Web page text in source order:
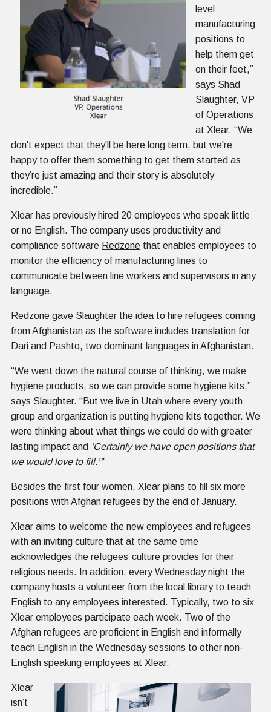
level
manufacturing
positions to
help them get
on their feet,”
says Shad
Slaughter, VP
of Operations
at Xlear. “We
don't expect that they'll be here long term, but we're
happy to offer them something to get them started as
they’re just amazing and their story is absolutely
incredible.”
Xlear has previously hired 20 employees who speak little
or no English. The company uses productivity and
compliance software Redzone that enables employees to
monitor the efficiency of manufacturing lines to
communicate between line workers and supervisors in any
language.
Redzone gave Slaughter the idea to hire refugees coming
from Afghanistan as the software includes translation for
Dari and Pashto, two dominant languages in Afghanistan.
“We went down the natural course of thinking, we make
hygiene products, so we can provide some hygiene kits,”
says Slaughter. “But we live in Utah where every youth
group and organization is putting hygiene kits together. We
were thinking about what things we could do with greater
lasting impact and ‘Certainly we have open positions that
we would love to fill.’”
Besides the first four women, Xlear plans to fill six more
positions with Afghan refugees by the end of January.
Xlear aims to welcome the new employees and refugees
with an inviting culture that at the same time
acknowledges the refugees’ culture provides for their
religious needs. In addition, every Wednesday night the
company hosts a volunteer from the local library to teach
English to any employees interested. Typically, two to six
Xlear employees participate each week. Two of the
Afghan refugees are proficient in English and informally
teach English in the Wednesday sessions to other non-
English speaking employees at Xlear.
Xlear
isn’t